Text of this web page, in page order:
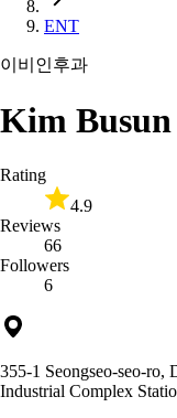
ENT
이비인후과
Kim
Rating
4.9
Reviews
66
Followers
6
355-1 Seongseo-seo-ro,
Industrial Complex